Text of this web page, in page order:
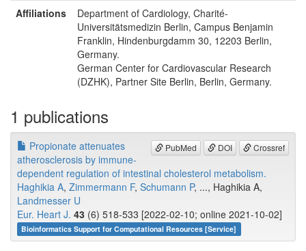
Affiliations
Department of Cardiology, Charité-
Universitätsmedizin Berlin, Campus Benjamin
Franklin, Hindenburgdamm 30, 12203 Berlin,
Germany.
German Center for Cardiovascular Research
(DZHK), Partner Site Berlin, Berlin, Germany.
1 publications
PubMed DOI Crossref
Propionate attenuates
atherosclerosis by immune-
dependent regulation of intestinal cholesterol metabolism.
Haghikia A, Zimmermann F, Schumann P, ..., Haghikia A,
Landmesser U
Eur. Heart J. 43 (6) 518-533 [2022-02-10; online 2021-10-02]
Bioinformatics Support for Computational Resources [Service]